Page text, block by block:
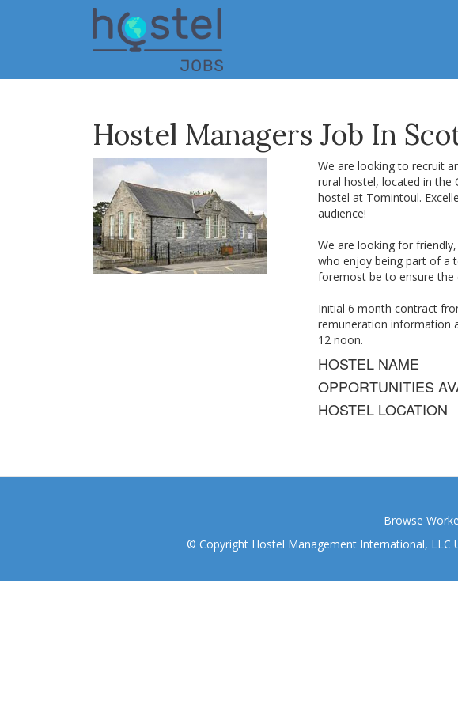
Hostel Managers Job In
We are looking to recruit
rural hostel, located in the
hostel at Tomintoul.
audience!
We are looking for
who enjoy being part of a
foremost be to ensure
Initial 6 month contract
remuneration information
12 noon.
HOSTEL NAME
OPPORTUNITIES
HOSTEL LOCATION
Browse
© Copyright Hostel Management International, LLC